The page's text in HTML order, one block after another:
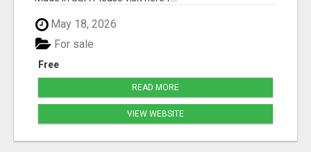
May 18, 2026
Free
For sale
READ MORE
VIEW WEBSITE